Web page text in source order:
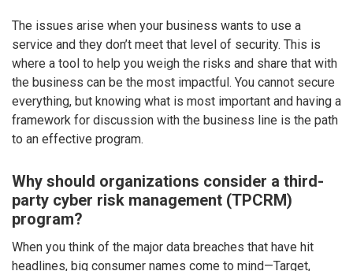
The issues arise when your business wants to use a
service and they don’t meet that level of security. This is
where a tool to help you weigh the risks and share that with
the business can be the most impactful. You cannot secure
everything, but knowing what is most important and having a
framework for discussion with the business line is the path
to an effective program.
Why should organizations consider a third-
party cyber risk management (TPCRM)
program?
When you think of the major data breaches that have hit
headlines, big consumer names come to mind—Target,